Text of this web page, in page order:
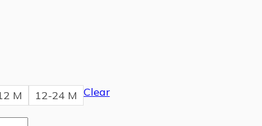
M 12-24 M Clear